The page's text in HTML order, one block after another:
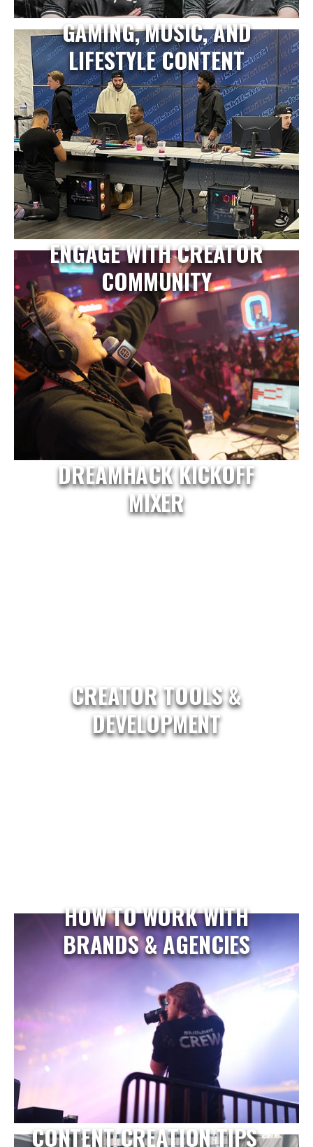
GAMING, MUSIC, AND
LIFESTYLE CONTENT
ENGAGE WITH CREATOR
COMMUNITY
DREAMHACK KICKOFF
MIXER
CREATOR TOOLS &
DEVELOPMENT
HOW TO WORK WITH
BRANDS & AGENCIES
CONTENT CREATION TIPS